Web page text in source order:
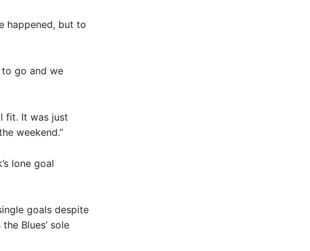
happened, but to
go and we
fit. It was just
weekend.”
lone goal
goals despite
Blues’ sole